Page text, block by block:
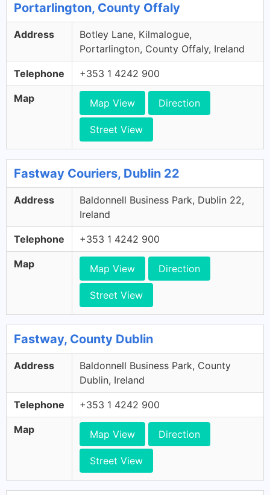
Portarlington, County Offaly
Address
Botley Lane, Kilmalogue,
Portarlington, County Offaly, Ireland
Telephone +353 1 4242 900
Map Map View Direction
Street View
Fastway Couriers, Dublin 22
Address
Baldonnell Business Park, Dublin 22,
Ireland
Telephone +353 1 4242 900
Map Map View Direction
Street View
Fastway, County Dublin
Address
Baldonnell Business Park, County
Dublin, Ireland
Telephone +353 1 4242 900
Map Map View Direction
Street View